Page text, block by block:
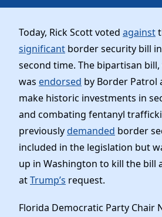
Dems Abroad
Our Party
Meet the Chair
Officers & DNC Members
Charter & Bylaws
Resolutions
Elected Officials
News
Work With Us
Careers
Vendors
Store
Today, Rick Scott voted against
significant border security bill
second time. The bipartisan
was endorsed by Border Patrol
make historic investments in
and combating fentanyl
previously demanded border
included in the legislation but
up in Washington to kill the bill
atTrump’s request.
Florida Democratic Party Chair